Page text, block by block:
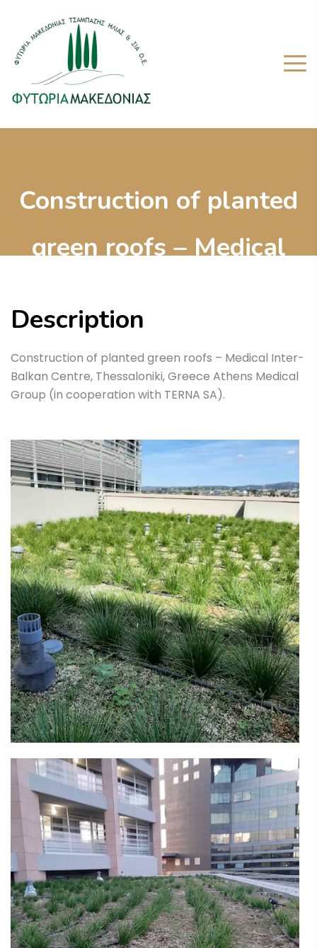
Construction of planted
green roofs – Medical
Description
Construction of planted green roofs – Medical Inter-
Balkan Centre, Thessaloniki, Greece Athens Medical
Group (in cooperation with TERNA SA).